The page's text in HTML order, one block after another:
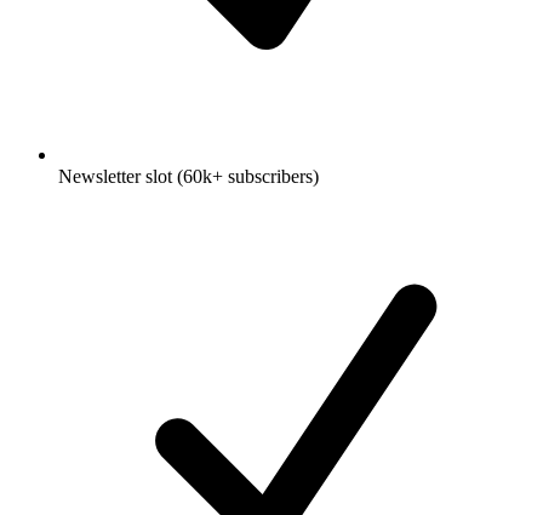
Newsletter slot (60k+ subscribers)